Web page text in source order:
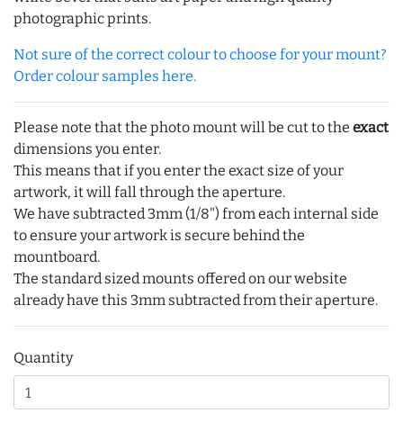
photographic prints.
Not sure of the correct colour to choose for your mount?
Order colour samples here.
Please note that the photo mount will be cut to the exact
dimensions you enter.
This means that if you enter the exact size of your
artwork, it will fall through the aperture.
We have subtracted 3mm (1/8") from each internal side
to ensure your artwork is secure behind the
mountboard.
The standard sized mounts offered on our website
already have this 3mm subtracted from their aperture.
Quantity